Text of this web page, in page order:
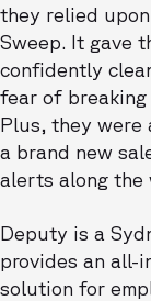
they relied
Sweep. It gave
confidently
fear of breaking
Plus, they were
a brand new
alerts along the
Deputy is a
provides an all-
solution for